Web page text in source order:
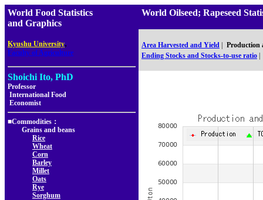
World Food Statistics
and Graphics
Kyushu University,
Faculty of Agriculture
Shoichi Ito, PhD
Professor
International Food
Economist
■Commodities：
Grains and beans
Rice
Wheat
Corn
Barley
Millet
Oats
Rye
Sorghum
World Oilseed; Rapeseed
Area Harvested and Yield
Production
Ending Stocks and Stocks-to-use ratio